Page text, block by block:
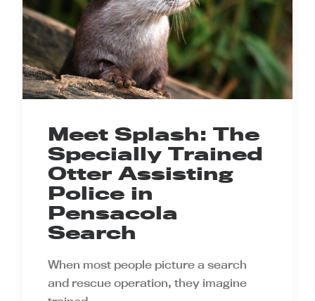
Meet Splash: The
Specially Trained
Otter Assisting
Police in
Pensacola
Search
When most people picture a search
and rescue operation, they imagine